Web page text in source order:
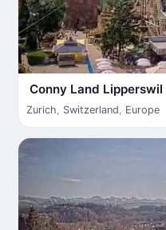
Conny Land Lipperswil
Zurich, Switzerland, Europe